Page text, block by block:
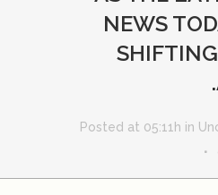
NEWS
Posted at 05:11h in